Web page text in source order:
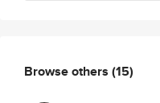
Browse others (15)